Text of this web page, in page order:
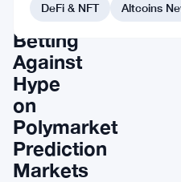
$70K
Betting
Against
Hype
on
Polymarket
Prediction
Markets
DeFi & NFT
Altcoins